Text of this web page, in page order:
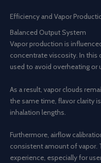
Efficiency and Vapor
Balanced Output System
Vapor production is
concentrate viscosity. In this
used to avoid overheating or
As a result, vapor clouds
the same time, flavor clarity
inhalation lengths.
Furthermore, airflow
consistent amount of vapor.
experience, especially for